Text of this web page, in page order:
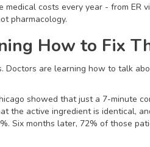
costs every year - from ER
pharmacology.
How to Fix
Doctors are learning how to talk
showed that just a 7-minute
the active ingredient is identical,
Six months later, 72% of those